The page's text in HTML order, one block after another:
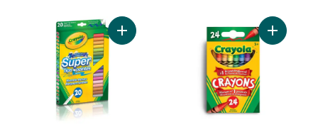
Add Super Tips Washable Markers, 20
Add